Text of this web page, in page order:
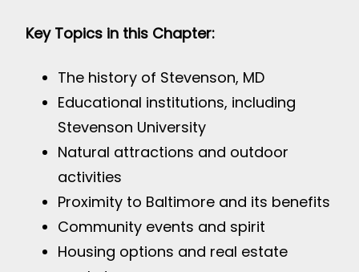
Key Topics in this Chapter:
The history of Stevenson, MD
Educational institutions, including
Stevenson University
Natural attractions and outdoor
activities
Proximity to Baltimore and its benefits
Community events and spirit
Housing options and real estate